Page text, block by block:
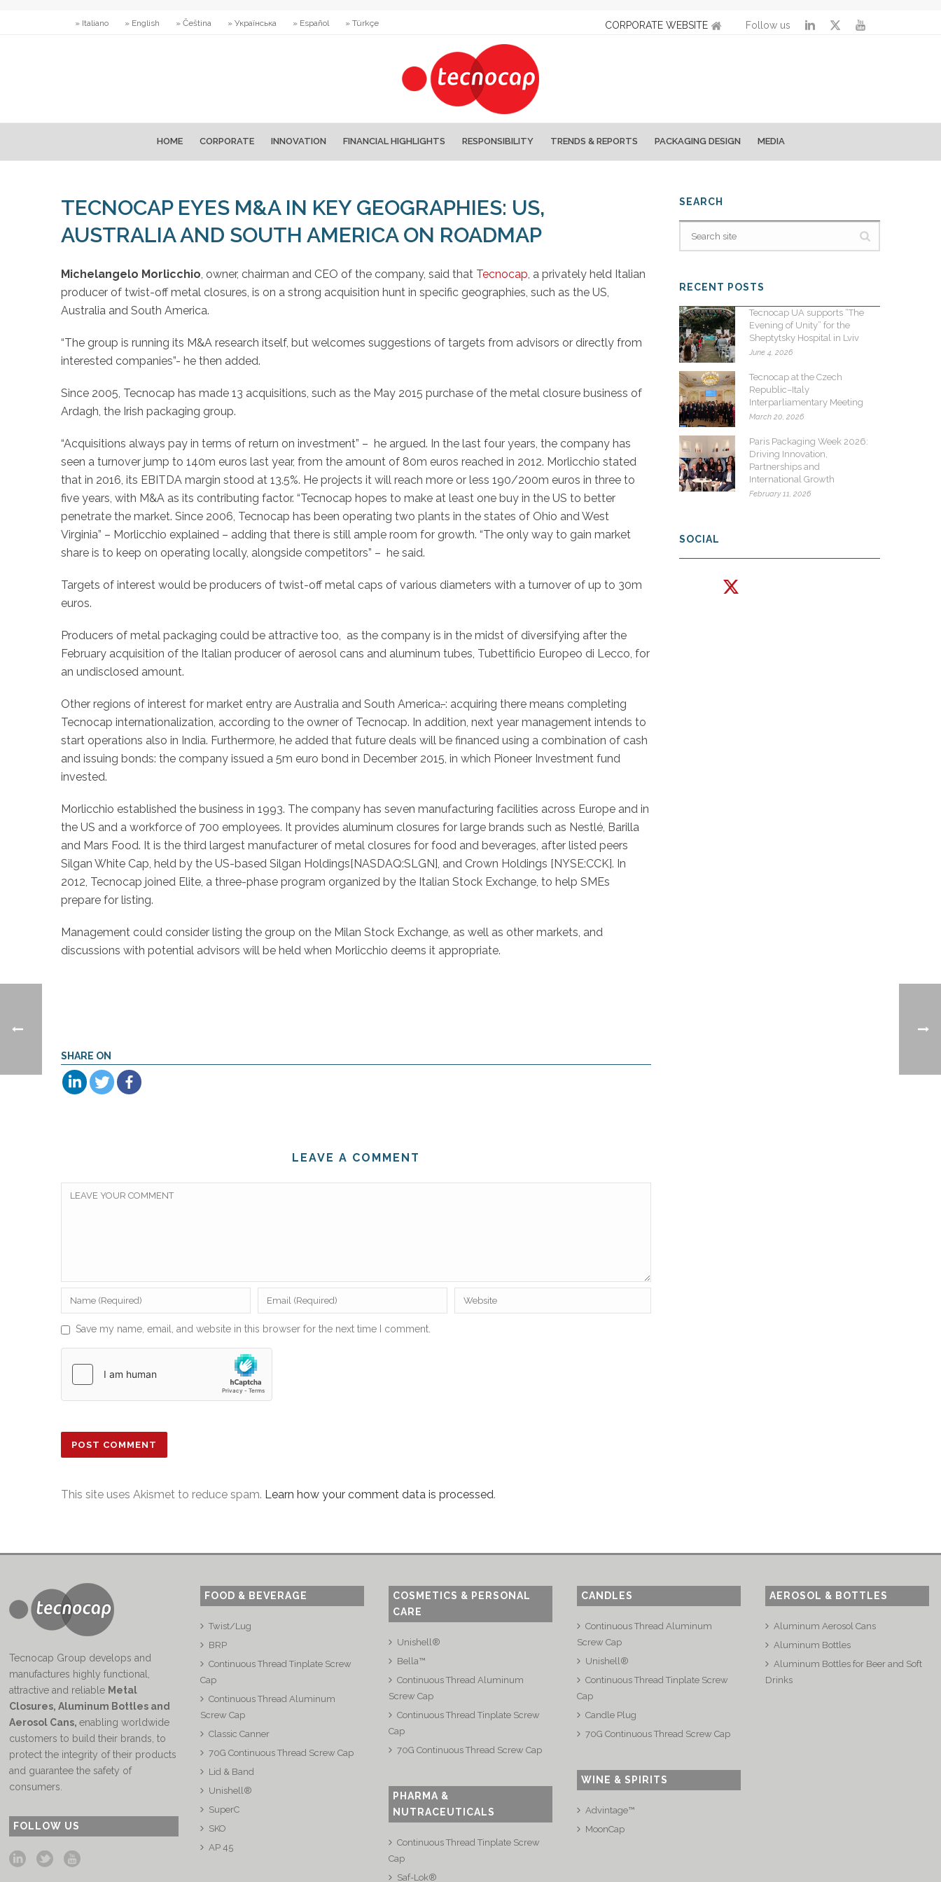
» Italiano » English » Čeština » Українська » Español » Türkçe CORPORATE WEBSITE Follow us
HOME CORPORATE INNOVATION FINANCIAL HIGHLIGHTS RESPONSIBILITY TRENDS & REPORTS PACKAGING DESIGN MEDIA
TECNOCAP EYES M&A IN KEY GEOGRAPHIES: US,
AUSTRALIA AND SOUTH AMERICA ON ROADMAP
Michelangelo Morlicchio, owner, chairman and CEO of the company, said that Tecnocap, a privately held Italian
producer of twist-off metal closures, is on a strong acquisition hunt in specific geographies, such as the US,
Australia and South America.
“The group is running its M&A research itself, but welcomes suggestions of targets from advisors or directly from
interested companies”- he then added.
Since 2005, Tecnocap has made 13 acquisitions, such as the May 2015 purchase of the metal closure business of
Ardagh, the Irish packaging group.
“Acquisitions always pay in terms of return on investment” – he argued. In the last four years, the company has
seen a turnover jump to 140m euros last year, from the amount of 80m euros reached in 2012. Morlicchio stated
that in 2016, its EBITDA margin stood at 13.5%. He projects it will reach more or less 190/200m euros in three to
five years, with M&A as its contributing factor. “Tecnocap hopes to make at least one buy in the US to better
penetrate the market. Since 2006, Tecnocap has been operating two plants in the states of Ohio and West
Virginia” – Morlicchio explained – adding that there is still ample room for growth. “The only way to gain market
share is to keep on operating locally, alongside competitors” – he said.
Targets of interest would be producers of twist-off metal caps of various diameters with a turnover of up to 30m
euros.
Producers of metal packaging could be attractive too, as the company is in the midst of diversifying after the
February acquisition of the Italian producer of aerosol cans and aluminum tubes, Tubettificio Europeo di Lecco, for
an undisclosed amount.
Other regions of interest for market entry are Australia and South America.: acquiring there means completing
Tecnocap internationalization, according to the owner of Tecnocap. In addition, next year management intends to
start operations also in India. Furthermore, he added that future deals will be financed using a combination of cash
and issuing bonds: the company issued a 5m euro bond in December 2015, in which Pioneer Investment fund
invested.
Morlicchio established the business in 1993. The company has seven manufacturing facilities across Europe and in
the US and a workforce of 700 employees. It provides aluminum closures for large brands such as Nestlé, Barilla
and Mars Food. It is the third largest manufacturer of metal closures for food and beverages, after listed peers
Silgan White Cap, held by the US-based Silgan Holdings[NASDAQ:SLGN], and Crown Holdings [NYSE:CCK]. In
2012, Tecnocap joined Elite, a three-phase program organized by the Italian Stock Exchange, to help SMEs
prepare for listing.
Management could consider listing the group on the Milan Stock Exchange, as well as other markets, and
discussions with potential advisors will be held when Morlicchio deems it appropriate.
SHARE ON
LEAVE A COMMENT
Save my name, email, and website in this browser for the next time I comment.
This site uses Akismet to reduce spam. Learn how your comment data is processed.
SEARCH
RECENT POSTS
Tecnocap UA supports “The
Evening of Unity” for the
Sheptytsky Hospital in Lviv
June 4, 2026
Tecnocap at the Czech
Republic–Italy
Interparliamentary Meeting
March 20, 2026
Paris Packaging Week 2026:
Driving Innovation,
Partnerships and
International Growth
February 11, 2026
SOCIAL
Tecnocap Group develops and
manufactures highly functional,
attractive and reliable Metal
Closures, Aluminum Bottles and
Aerosol Cans,enabling worldwide
customers to build their brands, to
protect the integrity of their products
and guarantee the safety of
consumers.
FOLLOW US
FOOD & BEVERAGE
Twist/Lug
BRP
Continuous Thread Tinplate Screw
Cap
Continuous Thread Aluminum
Screw Cap
Classic Canner
70G Continuous Thread Screw Cap
Lid & Band
Unishell®
SuperC
SKO
AP 45
COSMETICS & PERSONAL
CARE
Unishell®
Bella™
Continuous Thread Aluminum
Screw Cap
Continuous Thread Tinplate Screw
Cap
70G Continuous Thread Screw Cap
PHARMA &
NUTRACEUTICALS
Continuous Thread Tinplate Screw
Cap
Saf-Lok®
CANDLES
Continuous Thread Aluminum
Screw Cap
Unishell®
Continuous Thread Tinplate Screw
Cap
Candle Plug
70G Continuous Thread Screw Cap
WINE & SPIRITS
Advintage™
MoonCap
AEROSOL & BOTTLES
Aluminum Aerosol Cans
Aluminum Bottles
Aluminum Bottles for Beer and Soft
Drinks